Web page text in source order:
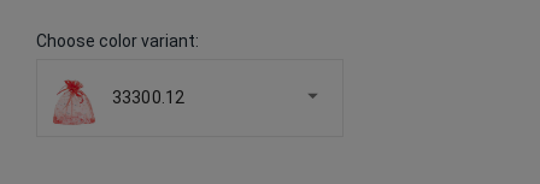
Choose color variant:
33300.12